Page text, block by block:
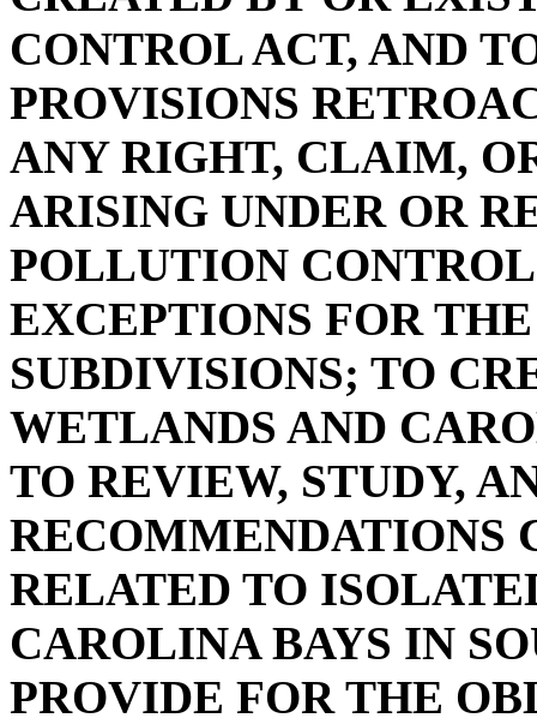
CONTROL ACT, AND
PROVISIONS
ANY RIGHT, CLAIM,
ARISING UNDER OR
POLLUTION
EXCEPTIONS FOR
SUBDIVISIONS; TO
WETLANDS AND
TO REVIEW, STUDY,
RECOMMENDATIONS
RELATED TO
CAROLINA BAYS IN
PROVIDE FOR THE